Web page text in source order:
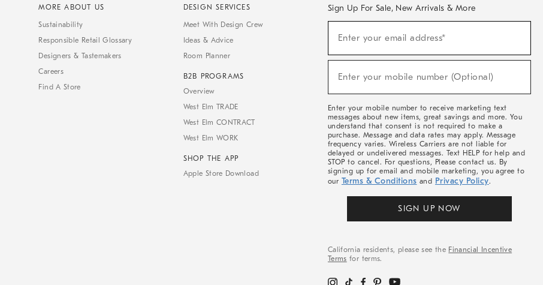
MORE ABOUT US
Sustainability
Responsible Retail Glossary
Designers & Tastemakers
Careers
Find A Store
DESIGN SERVICES
Meet With Design Crew
Ideas & Advice
Room Planner
B2B PROGRAMS
Overview
West Elm TRADE
West Elm CONTRACT
West Elm WORK
SHOP THE APP
Apple Store Download
Sign Up For Sale, New Arrivals & More
Sale,
Arrivals
Enter your email address*
Enter your mobile number (Optional)
Enter your mobile number to receive marketing text
messages about new items, great savings and more. You
understand that consent is not required to make a
purchase. Message and data rates may apply. Message
frequency varies. Wireless Carriers are not liable for
delayed or undelivered messages. Text HELP for help and
STOP to cancel. For questions, Please contact us. By
signing up for email and mobile marketing, you agree to
our Terms & Conditions and Privacy Policy.
SIGN UP NOW
California residents, please see the Financial Incentive
Terms for terms.